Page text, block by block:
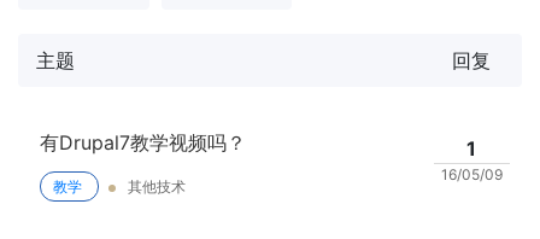
主题 回复
有Drupal7教学视频吗？
教学 其他技术
1
16/05/09